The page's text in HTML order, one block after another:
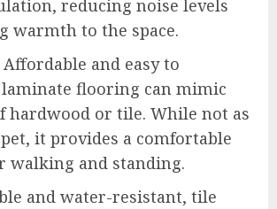
reducing noise levels
warmth to the space.
and easy to
flooring can mimic
hardwood or tile. While not as
it provides a comfortable
walking and standing.
and water-resistant, tile